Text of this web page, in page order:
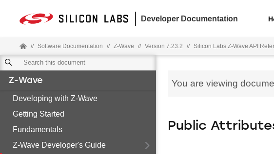
Developer Documentation
// Software Documentation // Z-Wave // Version 7.23.2 // Silicon Labs Z-Wave API
Z-Wave
Developing with Z-Wave
Getting Started
Fundamentals
Z-Wave Developer's Guide
You are viewing
Public